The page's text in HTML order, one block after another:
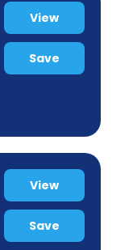
View
Save
View
Save